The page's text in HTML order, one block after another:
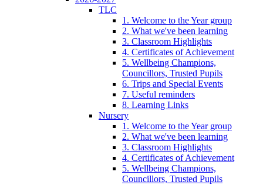
TLC
1. Welcome to the Year group
2. What we've been learning
3. Classroom Highlights
4. Certificates of Achievement
5. Wellbeing Champions,
Councillors, Trusted Pupils
6. Trips and Special Events
7. Useful reminders
8. Learning Links
Nursery
1. Welcome to the Year group
2. What we've been learning
3. Classroom Highlights
4. Certificates of Achievement
5. Wellbeing Champions,
Councillors, Trusted Pupils